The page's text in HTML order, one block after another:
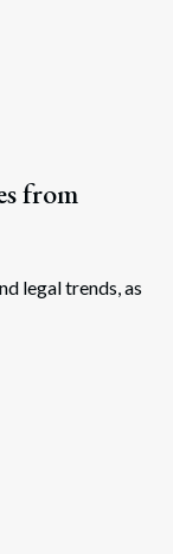
from
legal trends, as